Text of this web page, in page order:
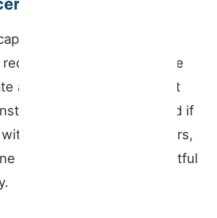
Tourist
the essence of the
recommended to aim for the
afternoons when the light
its historic structure. And if
a craving for local flavors,
nearby promises a delightful